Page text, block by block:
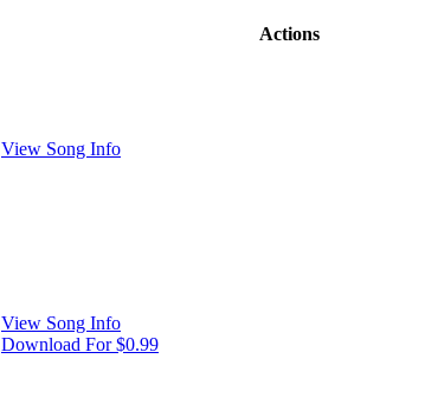
Actions
View Song Info
View Song Info
Download For $0.99